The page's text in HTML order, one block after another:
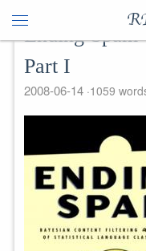
Ending
Part I
2008-06-14 1059